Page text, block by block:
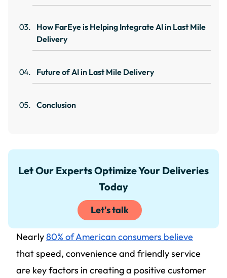
How FarEye is Helping Integrate AI in Last Mile
Delivery
Future of AI in Last Mile Delivery
Conclusion
Let Our Experts Optimize Your Deliveries
Today
Let's talk
Nearly80% of American consumers believe
that speed, convenience and friendly service
are key factors in creating a positive customer